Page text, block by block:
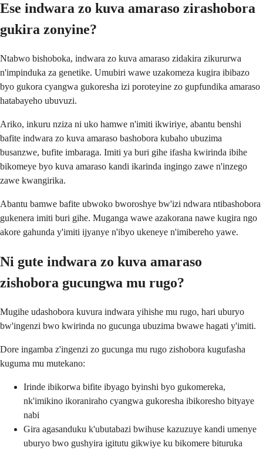
Ese indwara zo kuva amaraso zirashobora
gukira zonyine?
Ntabwo bishoboka, indwara zo kuva amaraso zidakira zikururwa
n'impinduka za genetike. Umubiri wawe uzakomeza kugira ibibazo
byo gukora cyangwa gukoresha izi poroteyine zo gupfundika amaraso
hatabayeho ubuvuzi.
Ariko, inkuru nziza ni uko hamwe n'imiti ikwiriye, abantu benshi
bafite indwara zo kuva amaraso bashobora kubaho ubuzima
busanzwe, bufite imbaraga. Imiti ya buri gihe ifasha kwirinda ibihe
bikomeye byo kuva amaraso kandi ikarinda ingingo zawe n'inzego
zawe kwangirika.
Abantu bamwe bafite ubwoko bworoshye bw'izi ndwara ntibashobora
gukenera imiti buri gihe. Muganga wawe azakorana nawe kugira ngo
akore gahunda y'imiti ijyanye n'ibyo ukeneye n'imibereho yawe.
Ni gute indwara zo kuva amaraso
zishobora gucungwa mu rugo?
Mugihe udashobora kuvura indwara yihishe mu rugo, hari uburyo
bw'ingenzi bwo kwirinda no gucunga ubuzima bwawe hagati y'imiti.
Dore ingamba z'ingenzi zo gucunga mu rugo zishobora kugufasha
kuguma mu mutekano:
Irinde ibikorwa bifite ibyago byinshi byo gukomereka,
nk'imikino ikoraniraho cyangwa gukoresha ibikoresho bityaye
nabi
Gira agasanduku k'ubutabazi bwihuse kazuzuye kandi umenye
uburyo bwo gushyira igitutu gikwiye ku bikomere bituruka